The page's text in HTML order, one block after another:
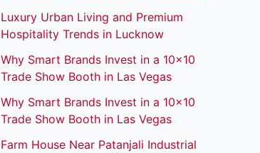
Luxury Urban Living and Premium
Hospitality Trends in Lucknow
Why Smart Brands Invest in a 10×10
Trade Show Booth in Las Vegas
Why Smart Brands Invest in a 10×10
Trade Show Booth in Las Vegas
Farm House Near Patanjali Industrial